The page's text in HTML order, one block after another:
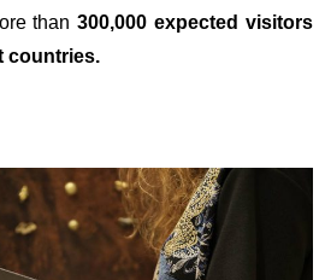
than300,000 expected visitors
countries.